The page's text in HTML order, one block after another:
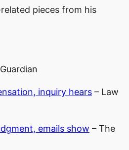
pieces from his
inquiry hears – Law
emails show – The